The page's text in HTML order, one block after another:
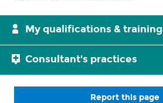
My qualifications & training
Consultant's practices
Report this page